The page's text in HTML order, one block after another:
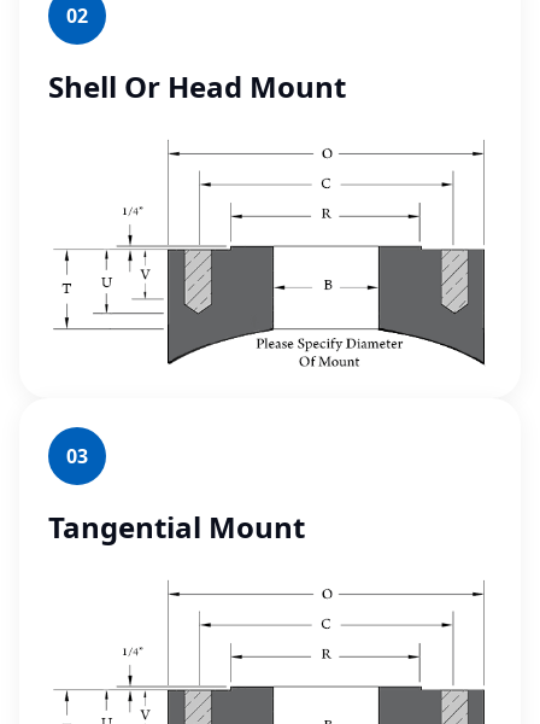
02
Shell Or Head Mount
03
Tangential Mount